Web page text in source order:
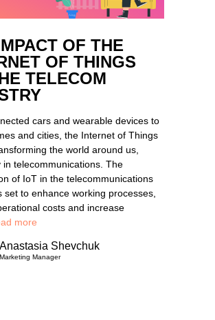
OF THE
OF THINGS
TELECOM
cars and wearable devices to
and cities, the Internet of Things
the world around us,
in telecommunications. The
of IoT in the telecommunications
set to enhance working processes,
costs and increase
more
Anastasia Shevchuk
Marketing Manager